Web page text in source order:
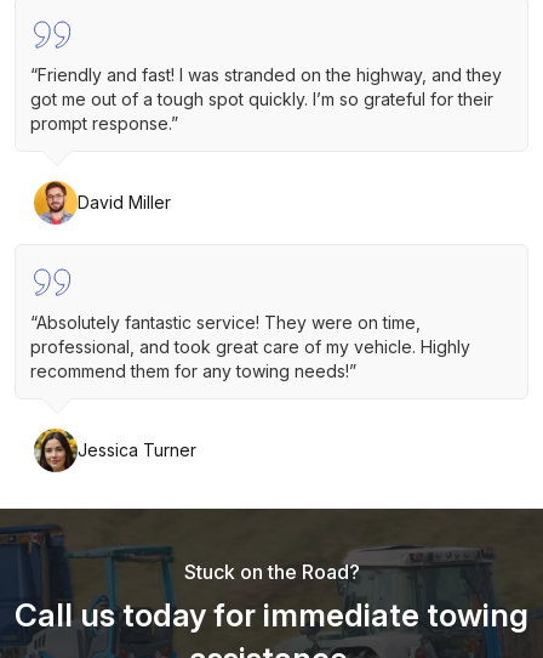
“Friendly and fast! I was stranded on the highway, and they
got me out of a tough spot quickly. I’m so grateful for their
prompt response.”
David Miller
“Absolutely fantastic service! They were on time,
professional, and took great care of my vehicle. Highly
recommend them for any towing needs!”
Jessica Turner
Stuck on the Road?
Call us today for immediate towing